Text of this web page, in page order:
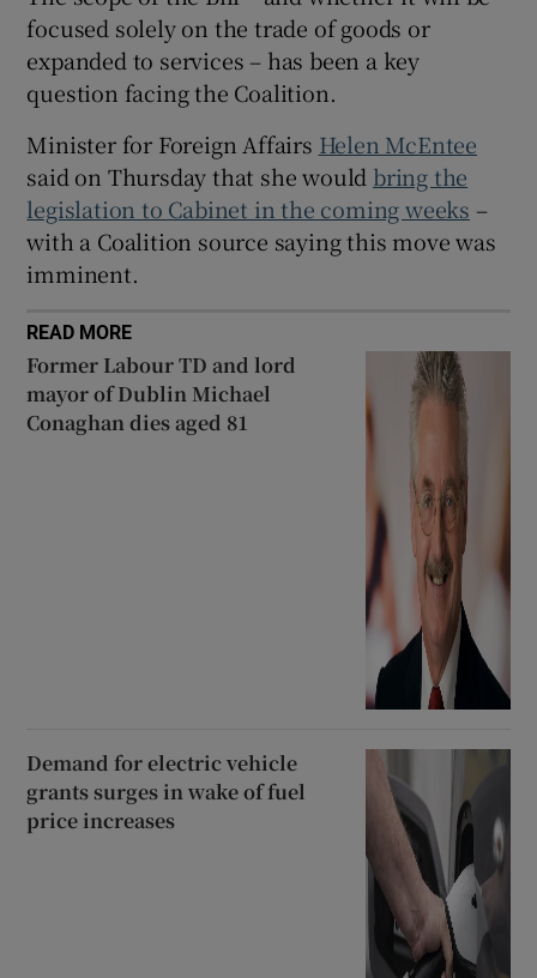
Show Sponsored sub sections
focused solely on the trade of goods or
expanded to services – has been a key
question facing the Coalition.
Minister for Foreign Affairs Helen McEntee
said on Thursday that she would bring the
legislation to Cabinet in the coming weeks –
with a Coalition source saying this move was
imminent.
READ MORE
Former Labour TD and lord
mayor of Dublin Michael
Conaghan dies aged 81
Demand for electric vehicle
grants surges in wake of fuel
price increases